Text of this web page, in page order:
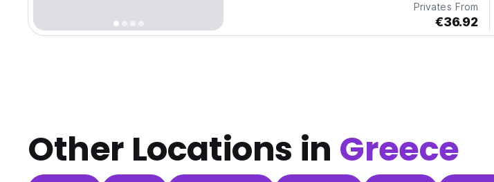
Privates From
€36.92
Other Locations in Greece